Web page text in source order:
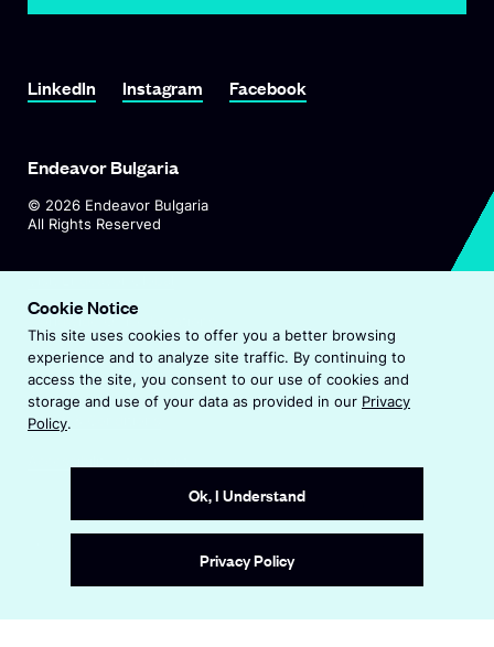
LinkedIn
Link To LinkedInInstagram
Link To InstagramFacebook
Link To Facebook
Endeavor Bulgaria
© 2026 Endeavor Bulgaria
All Rights Reserved
i
n
w
p
e
n
s
n
n
Privacy Policy
Terms & Conditions
Cookie Notice
This site uses cookies to offer you a better browsing
experience and to analyze site traffic. By continuing to
access the site, you consent to our use of cookies and
storage and use of your data as provided in our Privacy
Policy.
Ok, I Understand
Privacy Policy